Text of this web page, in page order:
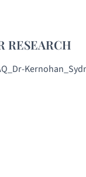
RESEARCH